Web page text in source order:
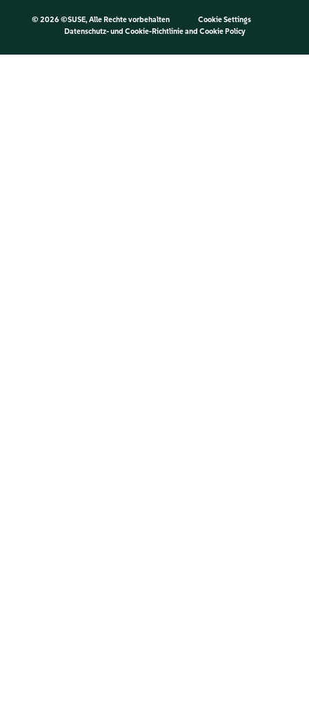
© 2026 ©SUSE, Alle Rechte vorbehalten
Cookie Settings
Datenschutz- und Cookie-Richtlinieand Cookie Policy